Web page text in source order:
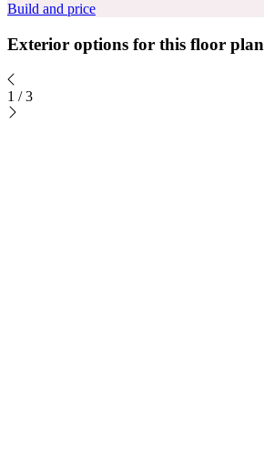
Build and price
Exterior options for this floor plan
1 / 3